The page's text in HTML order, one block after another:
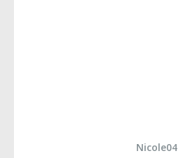
Nicole04